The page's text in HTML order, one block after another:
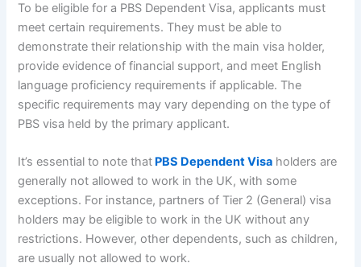
To be eligible for a PBS Dependent Visa, applicants must
meet certain requirements. They must be able to
demonstrate their relationship with the main visa holder,
provide evidence of financial support, and meet English
language proficiency requirements if applicable. The
specific requirements may vary depending on the type of
PBS visa held by the primary applicant.
It’s essential to note that PBS Dependent Visa holders are
generally not allowed to work in the UK, with some
exceptions. For instance, partners of Tier 2 (General) visa
holders may be eligible to work in the UK without any
restrictions. However, other dependents, such as children,
are usually not allowed to work.